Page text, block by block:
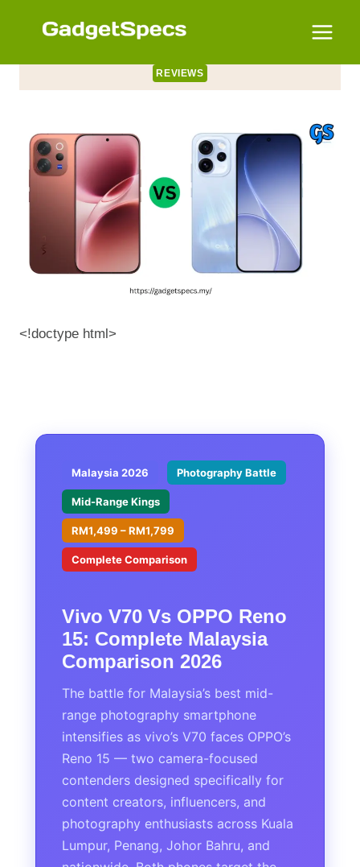
REVIEWS
<!doctype html>
Malaysia 2026 Photography Battle
Mid-Range Kings
RM1,499 – RM1,799
Complete Comparison
Vivo V70 Vs OPPO Reno
15: Complete Malaysia
Comparison 2026
The battle for Malaysia’s best mid-
range photography smartphone
intensifies as vivo’s V70 faces OPPO’s
Reno 15 — two camera-focused
contenders designed specifically for
content creators, influencers, and
photography enthusiasts across Kuala
Lumpur, Penang, Johor Bahru, and